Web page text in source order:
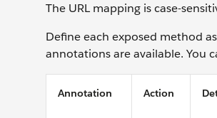
The URL mapping is case-
Define each exposed method as
annotations are available. You
Annotation Action